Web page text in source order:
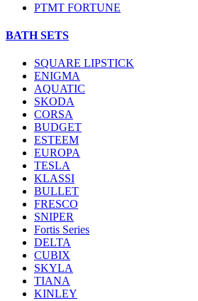
PTMT FORTUNE
BATH SETS
SQUARE LIPSTICK
ENIGMA
AQUATIC
SKODA
CORSA
BUDGET
ESTEEM
EUROPA
TESLA
KLASSI
BULLET
FRESCO
SNIPER
Fortis Series
DELTA
CUBIX
SKYLA
TIANA
KINLEY